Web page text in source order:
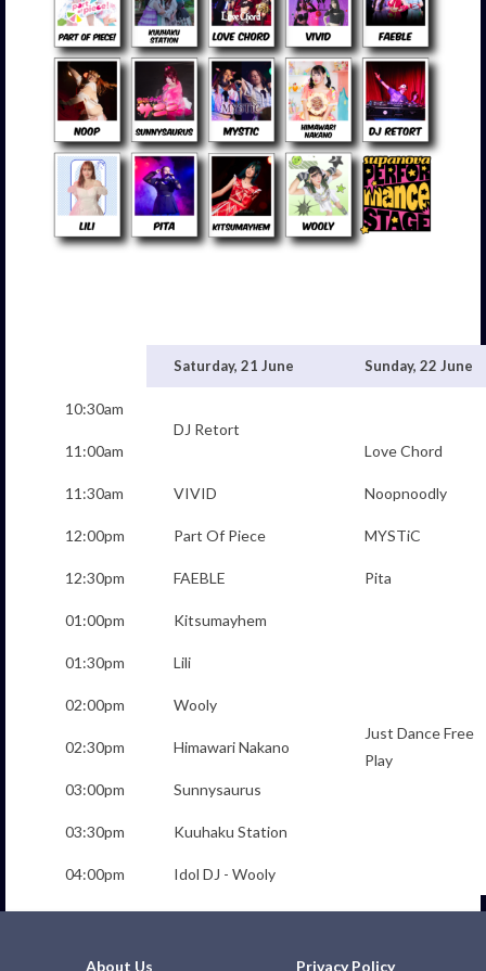
Saturday, 21 June Sunday, 22 June
10:30am
DJ Retort
11:00am
Love Chord
11:30am VIVID Noopnoodly
12:00pm Part Of Piece MYSTiC
12:30pm FAEBLE Pita
01:00pm Kitsumayhem
Just Dance Free
Play
01:30pm Lili
02:00pm Wooly
02:30pm Himawari Nakano
03:00pm Sunnysaurus
03:30pm Kuuhaku Station
04:00pm Idol DJ - Wooly
About Us Privacy Policy